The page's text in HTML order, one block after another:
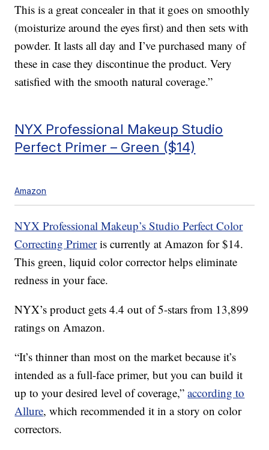
This is a great concealer in that it goes on smoothly
(moisturize around the eyes first) and then sets with
powder. It lasts all day and I’ve purchased many of
these in case they discontinue the product. Very
satisfied with the smooth natural coverage.”
NYX Professional Makeup Studio
Perfect Primer – Green ($14)
Amazon
NYX Professional Makeup’s Studio Perfect Color
Correcting Primeris currently at Amazon for $14.
This green, liquid color corrector helps eliminate
redness in your face.
NYX’s product gets 4.4 out of 5-stars from 13,899
ratings on Amazon.
“It’s thinner than most on the market because it’s
intended as a full-face primer, but you can build it
up to your desired level of coverage,”according to
Allure, which recommended it in a story on color
correctors.